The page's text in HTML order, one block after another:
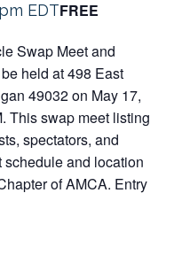
EDTFREE
Swap Meet and
held at 498 East
49032 on May 17,
This swap meet listing
spectators, and
and location
of AMCA. Entry